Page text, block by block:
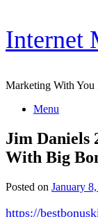
Skip
content
Internet
Marketing With
Menu
Jim Daniels
With Big
Posted on January
https://